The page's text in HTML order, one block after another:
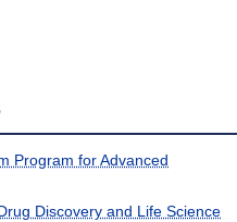
Program for Advanced
Discovery and Life Science